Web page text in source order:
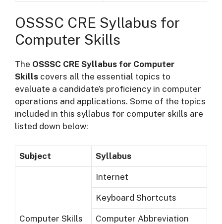
OSSSC CRE Syllabus for
Computer Skills
The OSSSC CRE Syllabus for Computer
Skills covers all the essential topics to
evaluate a candidate’s proficiency in computer
operations and applications. Some of the topics
included in this syllabus for computer skills are
listed down below:
Subject Syllabus
Computer Skills
Internet
Keyboard Shortcuts
Computer Abbreviation